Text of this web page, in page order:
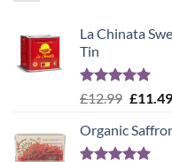
La Chinata
Tin
Rated5.00
£12.99 Original
was:
£12.99.
£11.49
Organic